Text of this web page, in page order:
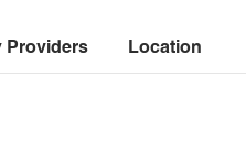
Providers Location